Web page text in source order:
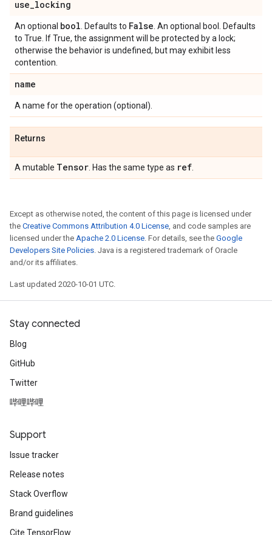
use_locking
An optional bool . Defaults to False . An optional bool. Defaults
to True. If True, the assignment will be protected by a lock;
otherwise the behavior is undefined, but may exhibit less
contention.
name
A name for the operation (optional).
Returns
A mutable Tensor . Has the same type as ref
Except as otherwise noted, the content of this page is licensed under
the Creative Commons Attribution 4.0 License, and code samples are
licensed under the Apache 2.0 License. For details, see the Google
Developers Site Policies. Java is a registered trademark of Oracle
and/or its affiliates.
Last updated 2020-10-01 UTC.
Stay connected
Blog
GitHub
Twitter
哔哩哔哩
Support
Issue tracker
Release notes
Stack Overflow
Brand guidelines
Cite TensorFlow